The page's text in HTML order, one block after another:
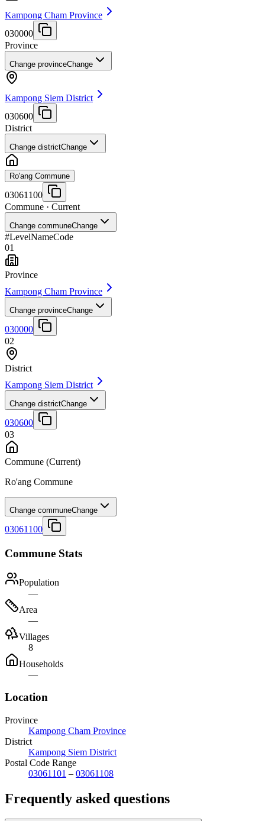
Kampong Cham Province
030000
Province
Change provinceChange
Kampong Siem District
030600
District
Change districtChange
Ro'ang Commune
03061100
Commune · Current
Change communeChange
#LevelNameCode
01
Province
Kampong Cham Province
Change provinceChange
030000
02
District
Kampong Siem District
Change districtChange
030600
03
Commune (Current)
Ro'ang Commune
Change communeChange
03061100
Commune Stats
Population
—
Area
—
Villages
8
Households
—
Location
Province
Kampong Cham Province
District
Kampong Siem District
Postal Code Range
03061101 – 03061108
Frequently asked questions